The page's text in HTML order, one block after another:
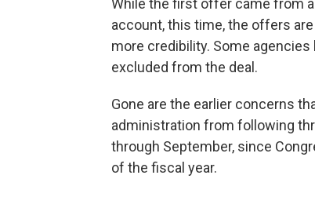
While the first offer came from
account, this time, the offers
more credibility. Some
excluded from the deal.
Gone are the earlier concerns
administration from following
through September, since
of the fiscal year.